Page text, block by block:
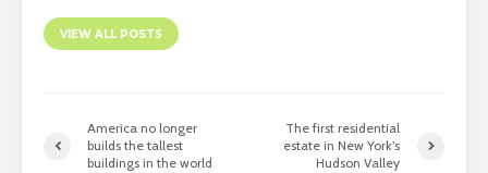
VIEW ALL POSTS
America no longer
builds the tallest
buildings in the world
The first residential
estate in New York’s
Hudson Valley